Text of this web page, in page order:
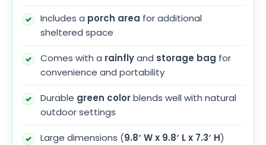
Includes a porch area for additional
sheltered space
Comes with a rainflyand storage bag for
convenience and portability
Durable green colorblends well with natural
outdoor settings
Large dimensions (9.8′ W x 9.8′ L x 7.3′ H)